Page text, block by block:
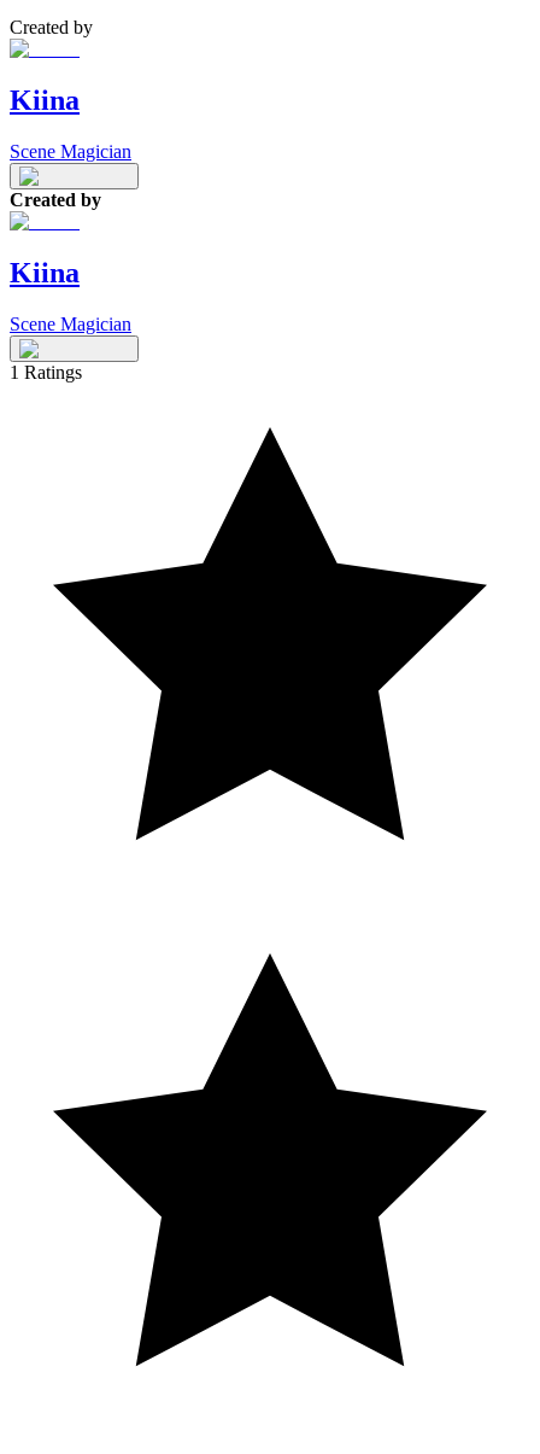
Created by
Kiina
Scene Magician
Created by
Kiina
Scene Magician
1 Ratings